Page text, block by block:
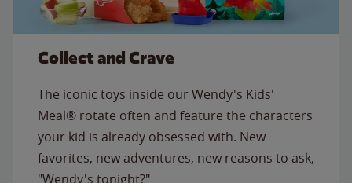
Collect and Crave
The iconic toys inside our Wendy's Kids'
Meal® rotate often and feature the characters
your kid is already obsessed with. New
favorites, new adventures, new reasons to ask,
"Wendy's tonight?"